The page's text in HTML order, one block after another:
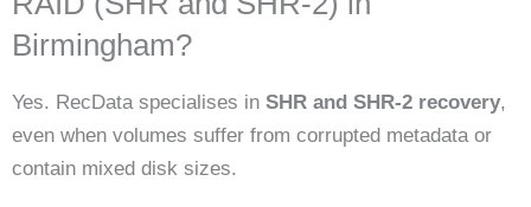
Birmingham?
Yes. RecData specialises in SHR and SHR-2 recovery,
even when volumes suffer from corrupted metadata or
contain mixed disk sizes.